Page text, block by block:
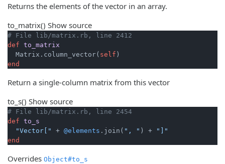
Returns the elements of the vector in an array.
to_matrix() Show source
# File lib/matrix.rb, line 2412
def to_matrix
  Matrix.column_vector(
self
end
Return a single-column matrix from this vector
to_s() Show source
# File lib/matrix.rb, line 2454
def to_s
"Vector["
+ @elements .join( ", " ) +
"]"
end
Overrides Object#to_s